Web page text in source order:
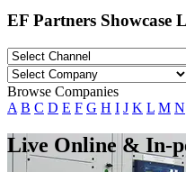
EF Partners Showcase
Browse Companies
A B C D E F G H I J K L M N
Live Online & In-